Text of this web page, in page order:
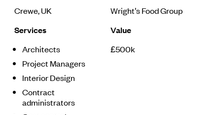
Crewe, UK Wright's Food Group
Services
Architects
Project Managers
Interior Design
Contract
administrators
Value
£500k